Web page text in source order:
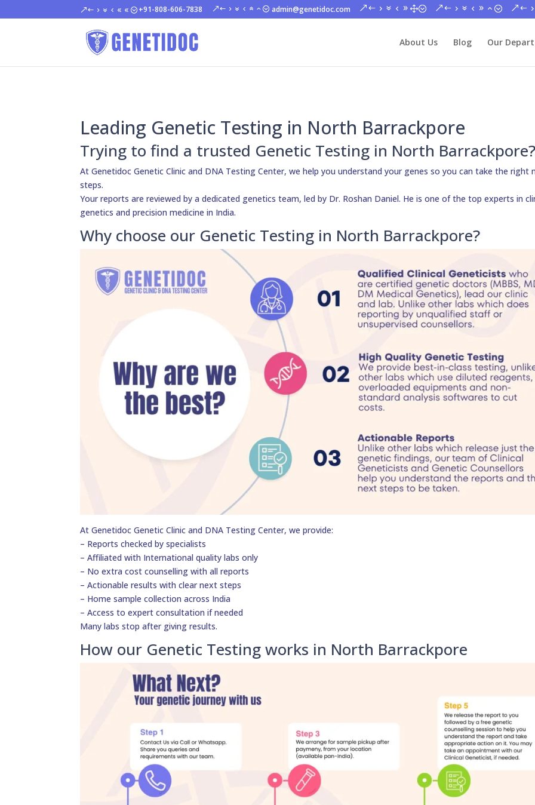
+91-808-606-7838 admin@genetidoc.com
About Us Blog Our
Leading Genetic Testing in North Barrackpore
Trying to find a trusted Genetic Testing in North
At Genetidoc Genetic Clinic and DNA Testing Center, we help you understand your genes so you can take the right
steps.
Your reports are reviewed by a dedicated genetics team, led by Dr. Roshan Daniel. He is one of the top experts in
genetics and precision medicine in India.
Why choose our Genetic Testing in North Barrackpore?
At Genetidoc Genetic Clinic and DNA Testing Center, we provide:
– Reports checked by specialists
– Affiliated with International quality labs only
– No extra cost counselling with all reports
– Actionable results with clear next steps
– Home sample collection across India
– Access to expert consultation if needed
Many labs stop after giving results.
How our Genetic Testing works in North Barrackpore